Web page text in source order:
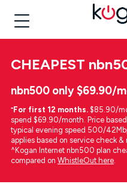
CHEAPEST
nbn500 only $69.90/
⁼For first 12 months. $85.90/
spend $69.90/month. Price
typical evening speed 500/
applies based on service check
^Kogan Internet nbn500 plan
compared on WhistleOut here.